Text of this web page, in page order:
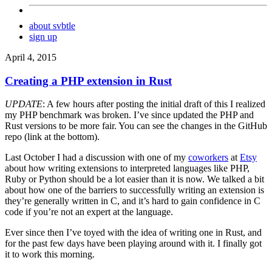
about svbtle
sign up
April 4, 2015
Creating a PHP extension in Rust
UPDATE: A few hours after posting the initial draft of this I realized
my PHP benchmark was broken. I’ve since updated the PHP and
Rust versions to be more fair. You can see the changes in the GitHub
repo (link at the bottom).
Last October I had a discussion with one of my coworkers at Etsy
about how writing extensions to interpreted languages like PHP,
Ruby or Python should be a lot easier than it is now. We talked a bit
about how one of the barriers to successfully writing an extension is
they’re generally written in C, and it’s hard to gain confidence in C
code if you’re not an expert at the language.
Ever since then I’ve toyed with the idea of writing one in Rust, and
for the past few days have been playing around with it. I finally got
it to work this morning.